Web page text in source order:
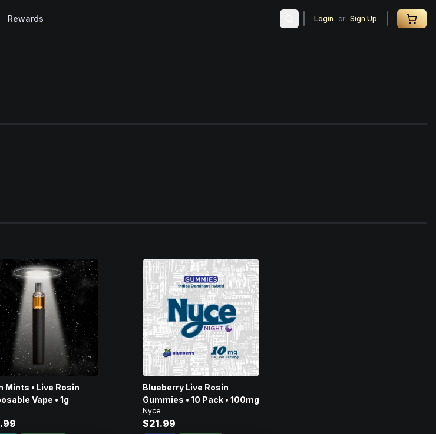
Rewards Login or Sign Up
Mints • Live Rosin
Vape • 1g
Blueberry Live Rosin
Gummies • 10 Pack • 100mg
Nyce
$21.99